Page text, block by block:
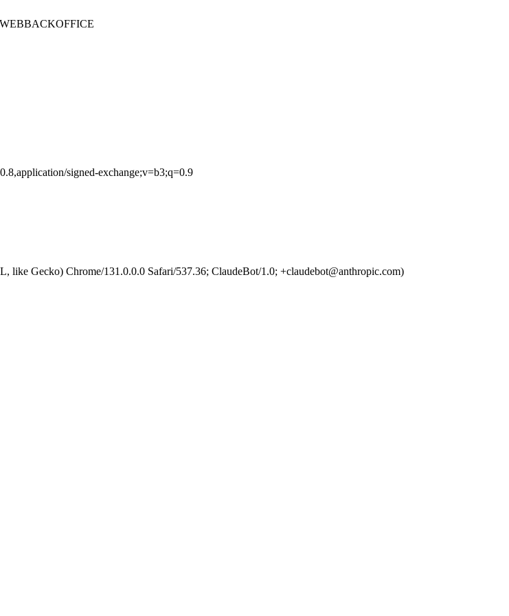
signed-exchange;v=b3;q=0.9
Gecko) Chrome/131.0.0.0 Safari/537.36; ClaudeBot/1.0; +claudebot@anthropic.com)